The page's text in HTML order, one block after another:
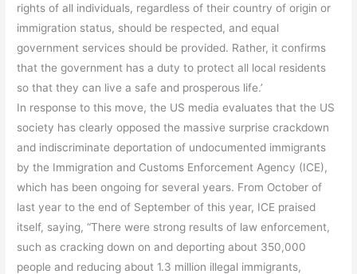
rights of all individuals, regardless of their country of origin or
immigration status, should be respected, and equal
government services should be provided. Rather, it confirms
that the government has a duty to protect all local residents
so that they can live a safe and prosperous life.’
In response to this move, the US media evaluates that the US
society has clearly opposed the massive surprise crackdown
and indiscriminate deportation of undocumented immigrants
by the Immigration and Customs Enforcement Agency (ICE),
which has been ongoing for several years. From October of
last year to the end of September of this year, ICE praised
itself, saying, “There were strong results of law enforcement,
such as cracking down on and deporting about 350,000
people and reducing about 1.3 million illegal immigrants,